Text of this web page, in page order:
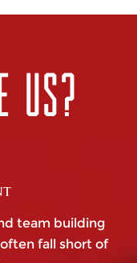
US?
team building
fall short of